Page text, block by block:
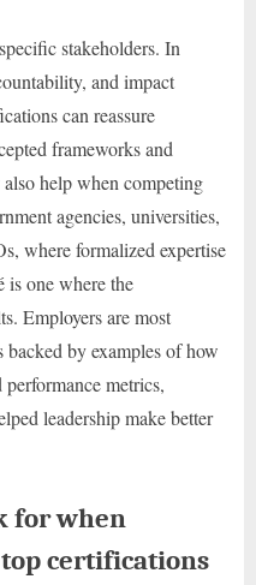
stakeholders. In
and impact
can reassure
frameworks and
help when competing
agencies, universities,
where formalized expertise
is one where the
Employers are most
by examples of how
metrics,
leadership make better
for when
certifications